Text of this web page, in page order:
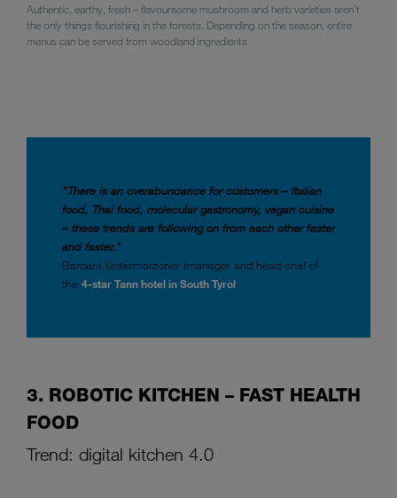
Authentic, earthy, fresh – flavoursome mushroom and herb varieties aren't
the only things flourishing in the forests. Depending on the season, entire
menus can be served from woodland ingredients
"There is an overabundance for customers – Italian
food, Thai food, molecular gastronomy, vegan cuisine
– these trends are following on from each other faster
and faster."
Barbara Untermarzoner (manager and head chef of
the 4-star Tann hotel in South Tyrol
3. ROBOTIC KITCHEN – FAST HEALTH
FOOD
Trend: digital kitchen 4.0